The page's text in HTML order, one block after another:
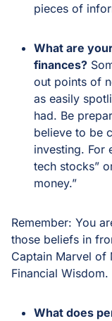
pieces of
What are
finances?
out points of
as easily
had. Be
believe to be
investing. For
tech stocks”
money.”
Remember: You
those beliefs in
Captain Marvel
Financial Wisdom.
What does